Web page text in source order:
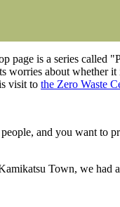
page is a series called
worries about whether
visit to the Zero Waste
and you want to
Town, we had